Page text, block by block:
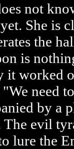
not
She is
the
is
it worked
"We need
by a
The evil
lure the